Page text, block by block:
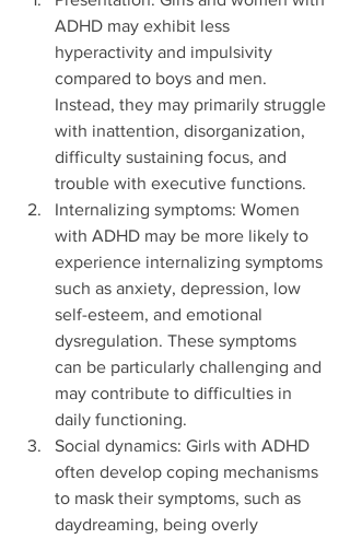
ADHD may exhibit less
hyperactivity and impulsivity
compared to boys and men.
Instead, they may primarily struggle
with inattention, disorganization,
difficulty sustaining focus, and
trouble with executive functions.
Internalizing symptoms: Women
with ADHD may be more likely to
experience internalizing symptoms
such as anxiety, depression, low
self-esteem, and emotional
dysregulation. These symptoms
can be particularly challenging and
may contribute to difficulties in
daily functioning.
Social dynamics: Girls with ADHD
often develop coping mechanisms
to mask their symptoms, such as
daydreaming, being overly